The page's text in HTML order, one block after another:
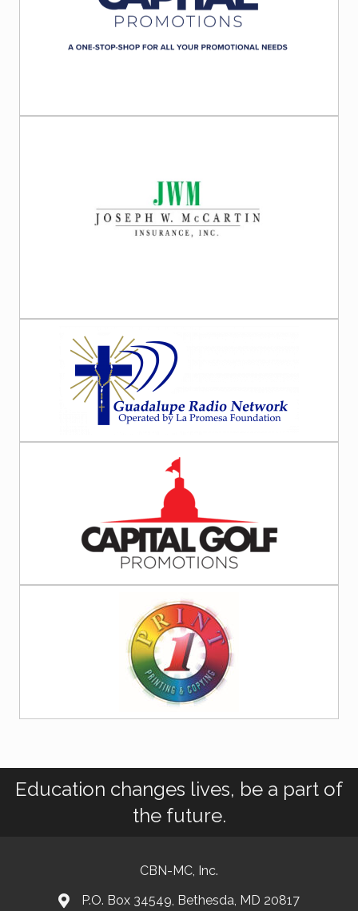
Education changes lives, be a part of
the future.
CBN-MC, Inc.
P.O. Box 34549, Bethesda, MD 20817